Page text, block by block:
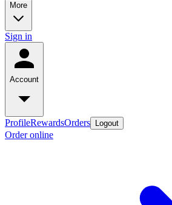
More
Sign in
Account
ProfileRewardsOrders Logout
Order online